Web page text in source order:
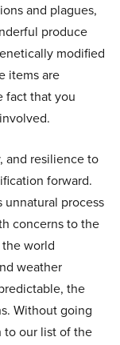
and plagues,
produce
modified
items are
fact that you
and resilience to
forward.
process
concerns to the
world
weather
the
Without going
to our list of the